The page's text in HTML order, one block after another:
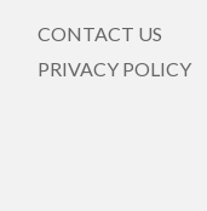
CONTACT US
PRIVACY POLICY